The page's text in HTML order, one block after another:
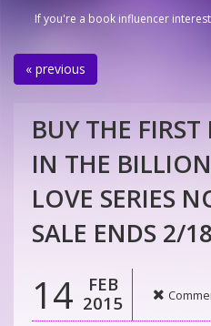
If you're a book influencer
« previous
BUY THE
IN THE
LOVE SERIES
SALE ENDS 2/
14
FEB
2015